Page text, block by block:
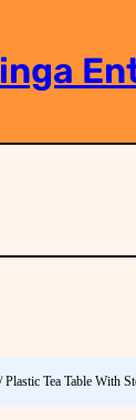
/ Plastic Tea Table With